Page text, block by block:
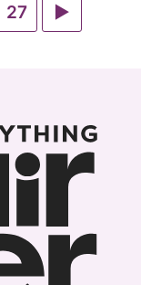
Go
27
Go
Page